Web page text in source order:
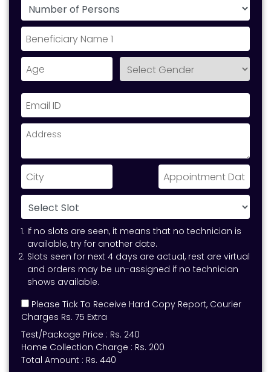
If no slots are seen, it means that no technician is
available, try for another date.
Slots seen for next 4 days are actual, rest are virtual
and orders may be un-assigned if no technician
shows available.
Please Tick To Receive Hard Copy Report, Courier
Charges Rs. 75 Extra
Test/Package Price : Rs. 240
Home Collection Charge : Rs. 200
Total Amount : Rs. 440